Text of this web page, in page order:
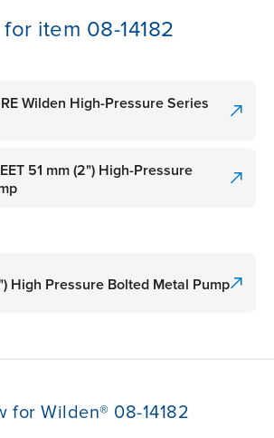
item 08-14182
Wilden High-Pressure Series
51 mm (2") High-Pressure
High Pressure Bolted Metal Pump
for Wilden® 08-14182